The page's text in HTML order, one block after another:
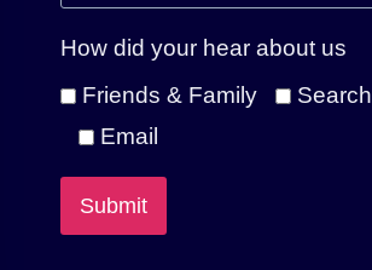
How did your hear about us
Friends & Family
Search
Email
Submit